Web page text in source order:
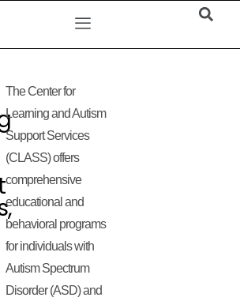
The Center for
Learning and Autism
Support Services
(CLASS) offers
comprehensive
educational and
behavioral programs
for individuals with
Autism Spectrum
Disorder (ASD) and